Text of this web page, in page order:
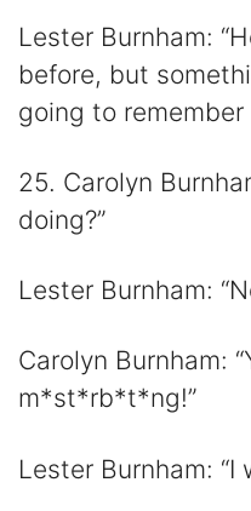
Lester Burnham:
before, but
going to remember
25. Carolyn
doing?”
Lester Burnham:
Carolyn Burnham:
m*st*rb*t*ng!”
Lester Burnham: “I